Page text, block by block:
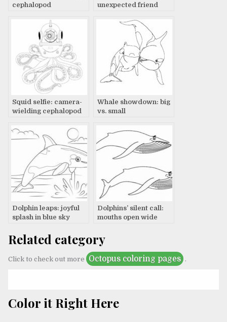
cephalopod
unexpected friend
Squid selfie: camera-
wielding cephalopod
Whale showdown: big
vs. small
Dolphin leaps: joyful
splash in blue sky
Dolphins’ silent call:
mouths open wide
Related category
Click to check out more Octopus coloring pages .
Color it Right Here